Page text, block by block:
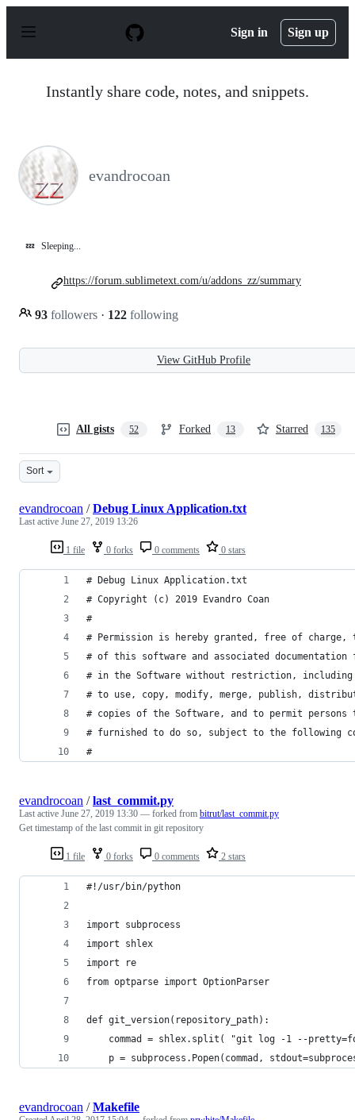
p
Sign in Sign up
Instantly share code, notes, and snippets.
evandrocoan
💤 Sleeping...
93 followers · 122 following
https://forum.sublimetext.com/u/addons_zz/summary
View GitHub Profile
All gists 52 Forked 13 Starred 135
Sort
1 file 0 forks 0 comments 0 stars
evandrocoan /Debug Linux Application.txt
Last active June 27, 2019 13:26
# Debug Linux Application.txt
# Copyright (c) 2019 Evandro Coan
#
# Permission is hereby granted, free of charge,
# of this software and associated
# in the Software without restriction,
# to use, copy, modify, merge, publish,
# copies of the Software, and to permit persons
# furnished to do so, subject to the following
#
1 file 0 forks 0 comments 2 stars
evandrocoan /last_commit.py
Last active June 27, 2019 13:30 — forked from bitrut/last_commit.py
Get timestamp of the last commit in git repository
#!/usr/bin/python
import subprocess
import shlex
import re
from optparse import OptionParser
def git_version(repository_path):
commad = shlex.split( "git log -1 --
p = subprocess.Popen(commad,
evandrocoan /Makefile